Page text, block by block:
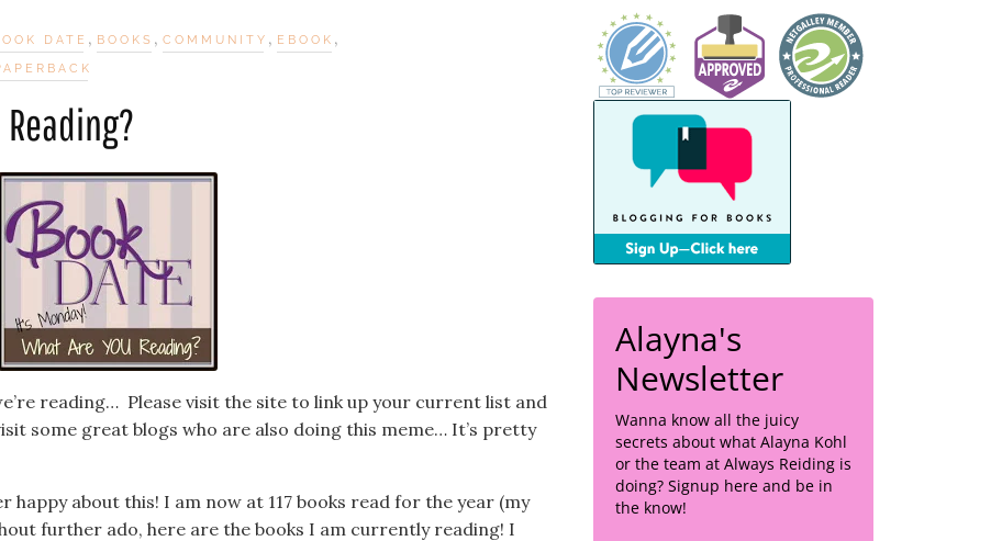
DATE , BOOKS , COMMUNITY , EBOOK ,
reading… Please visit the site to link up your current list and
some great blogs who are also doing this meme… It’s pretty
happy about this! I am now at 117 books read for the year (my
further ado, here are the books I am currently reading! I
Alayna's
Newsletter
Wanna know all the juicy
secrets about what Alayna Kohl
or the team at Always Reiding is
doing? Signup here and be in
the know!